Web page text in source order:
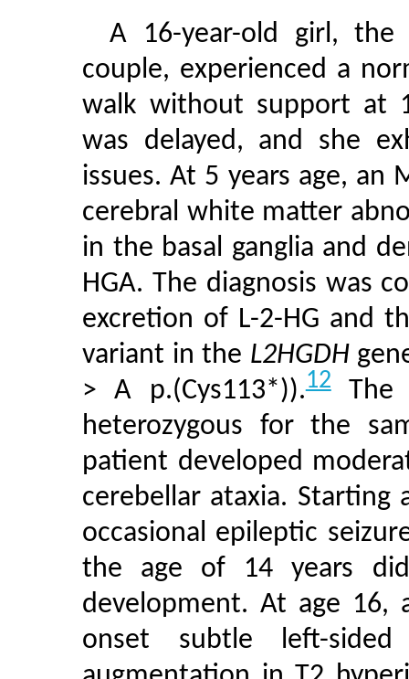
A 16-year-old girl, the
couple, experienced a
walk without support at
was delayed, and she
issues. At 5 years age, an
cerebral white matter
in the basal ganglia and
HGA. The diagnosis was
excretion of L-2-HG and
variant in the L2HGDH
> A p.(Cys113*)).12The
heterozygous for the
patient developed
cerebellar ataxia. Starting
occasional epileptic
the age of 14 years
development. At age 16,
onset subtle left-